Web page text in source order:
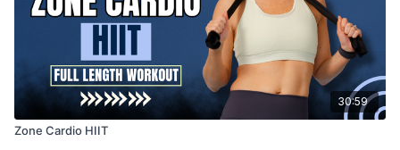
30:59
Zone Cardio HIIT